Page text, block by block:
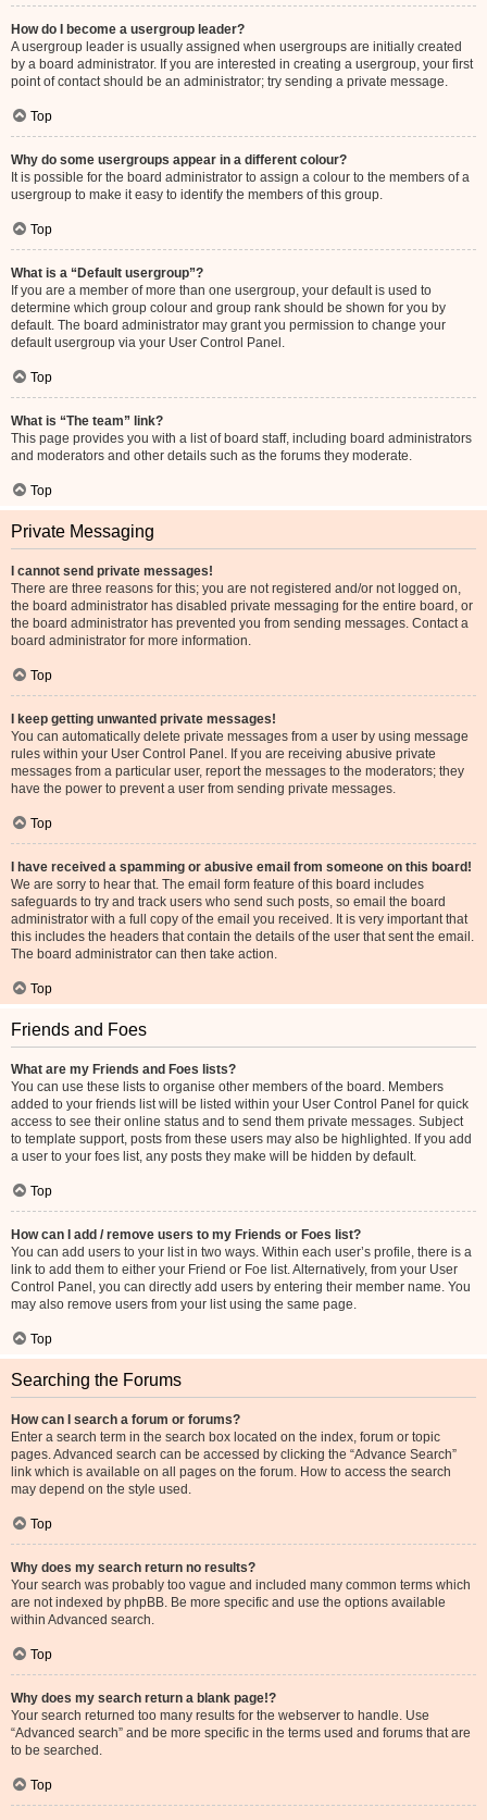
How do I become a usergroup leader?
A usergroup leader is usually assigned when usergroups are initially created
by a board administrator. If you are interested in creating a usergroup, your first
point of contact should be an administrator; try sending a private message.
Top
Why do some usergroups appear in a different colour?
It is possible for the board administrator to assign a colour to the members of a
usergroup to make it easy to identify the members of this group.
Top
What is a “Default usergroup”?
If you are a member of more than one usergroup, your default is used to
determine which group colour and group rank should be shown for you by
default. The board administrator may grant you permission to change your
default usergroup via your User Control Panel.
Top
What is “The team” link?
This page provides you with a list of board staff, including board administrators
and moderators and other details such as the forums they moderate.
Top
Private Messaging
I cannot send private messages!
There are three reasons for this; you are not registered and/or not logged on,
the board administrator has disabled private messaging for the entire board, or
the board administrator has prevented you from sending messages. Contact a
board administrator for more information.
Top
I keep getting unwanted private messages!
You can automatically delete private messages from a user by using message
rules within your User Control Panel. If you are receiving abusive private
messages from a particular user, report the messages to the moderators; they
have the power to prevent a user from sending private messages.
Top
I have received a spamming or abusive email from someone on this board!
We are sorry to hear that. The email form feature of this board includes
safeguards to try and track users who send such posts, so email the board
administrator with a full copy of the email you received. It is very important that
this includes the headers that contain the details of the user that sent the email.
The board administrator can then take action.
Top
Friends and Foes
What are my Friends and Foes lists?
You can use these lists to organise other members of the board. Members
added to your friends list will be listed within your User Control Panel for quick
access to see their online status and to send them private messages. Subject
to template support, posts from these users may also be highlighted. If you add
a user to your foes list, any posts they make will be hidden by default.
Top
How can I add / remove users to my Friends or Foes list?
You can add users to your list in two ways. Within each user’s profile, there is a
link to add them to either your Friend or Foe list. Alternatively, from your User
Control Panel, you can directly add users by entering their member name. You
may also remove users from your list using the same page.
Top
Searching the Forums
How can I search a forum or forums?
Enter a search term in the search box located on the index, forum or topic
pages. Advanced search can be accessed by clicking the “Advance Search”
link which is available on all pages on the forum. How to access the search
may depend on the style used.
Top
Why does my search return no results?
Your search was probably too vague and included many common terms which
are not indexed by phpBB. Be more specific and use the options available
within Advanced search.
Top
Why does my search return a blank page!?
Your search returned too many results for the webserver to handle. Use
“Advanced search” and be more specific in the terms used and forums that are
to be searched.
Top